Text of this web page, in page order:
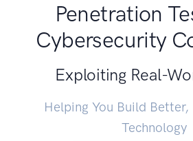
Penetration
Cybersecurity
Exploiting Real-
Helping You Build Better,
Technology